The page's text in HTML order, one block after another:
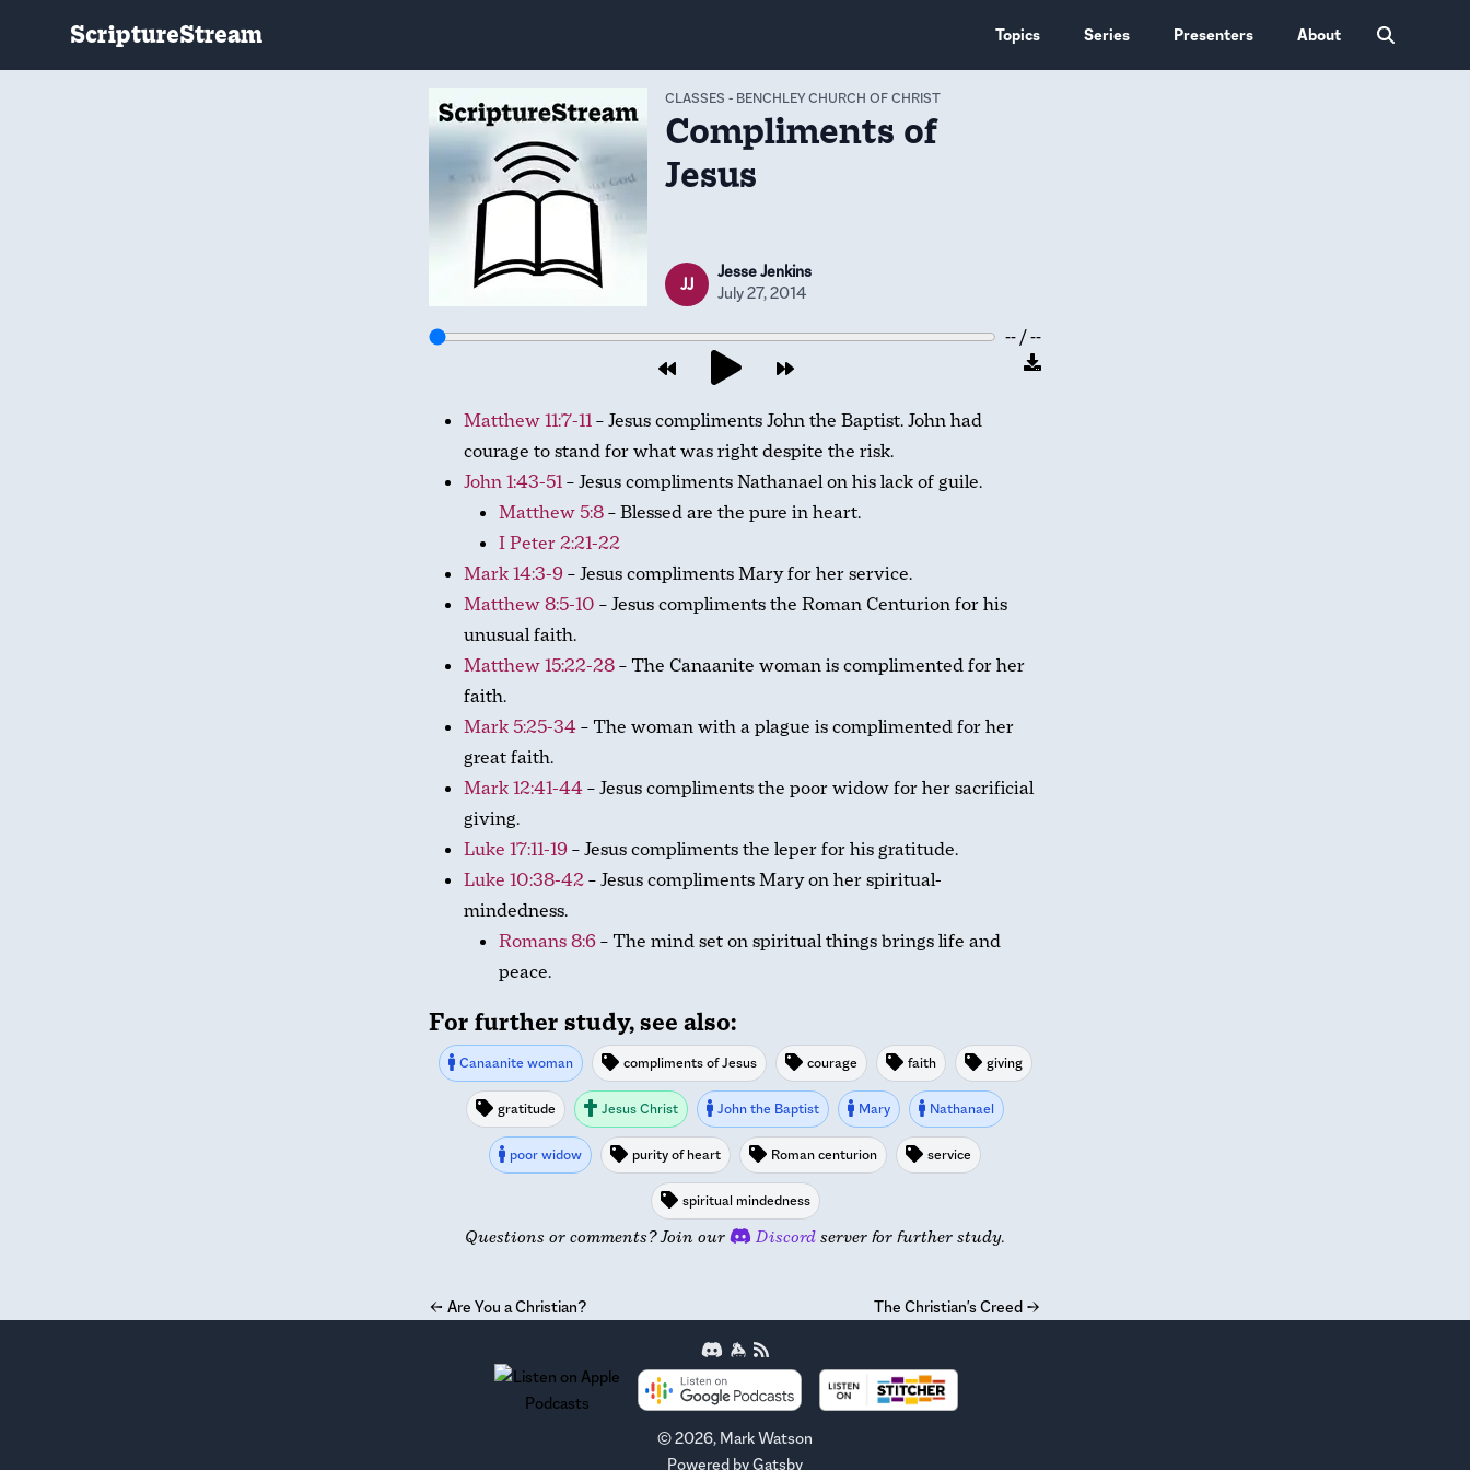
ScriptureStream Topics Series Presenters About
CLASSES - BENCHLEY CHURCH OF CHRIST
Compliments of
Jesus
JJ
Jesse Jenkins
July 27, 2014
-- / --
Matthew 11:7-11– Jesus compliments John the Baptist. John had
courage to stand for what was right despite the risk.
John 1:43-51– Jesus compliments Nathanael on his lack of guile.
Matthew 5:8– Blessed are the pure in heart.
I Peter 2:21-22
Mark 14:3-9– Jesus compliments Mary for her service.
Matthew 8:5-10 – Jesus compliments the Roman Centurion for his
unusual faith.
Matthew 15:22-28– The Canaanite woman is complimented for her
faith.
Mark 5:25-34– The woman with a plague is complimented for her
great faith.
Mark 12:41-44– Jesus compliments the poor widow for her sacrificial
giving.
Luke 17:11-19– Jesus compliments the leper for his gratitude.
Luke 10:38-42– Jesus compliments Mary on her spiritual-
mindedness.
Romans 8:6– The mind set on spiritual things brings life and
peace.
For further study, see also:
Canaanite woman compliments of Jesus courage faith giving
gratitude Jesus Christ John the Baptist Mary Nathanael
poor widow purity of heart Roman centurion service
spiritual mindedness
Questions or comments? Join our Discord server for further study.
← Are You a Christian? The Christian's Creed →
©2026, Mark Watson
Powered byGatsby